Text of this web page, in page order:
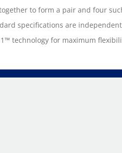
to form a pair and four
specifications are
1™ technology for maximum